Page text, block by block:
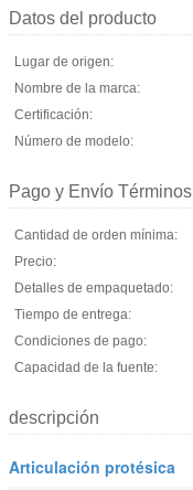
Datos del producto
Lugar de origen:
Nombre de la marca:
Certificación:
Número de modelo:
Pago y Envío Términos
Cantidad de orden mínima:
Precio:
Detalles de empaquetado:
Tiempo de entrega:
Condiciones de pago:
Capacidad de la fuente:
descripción
Articulación protésica